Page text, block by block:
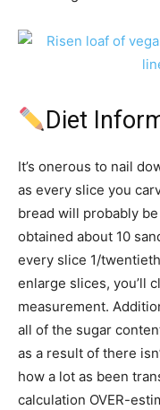
Diet
It’s onerous to nail
as every slice you
bread will probably
obtained about 10
every slice 1/
enlarge slices, you’ll
measurement.
all of the sugar
as a result of there
how a lot as been
calculation OVER-